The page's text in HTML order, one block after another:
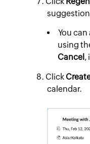
You
using
Cancel,
Click
calendar.